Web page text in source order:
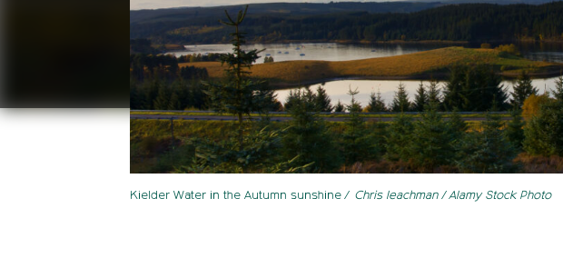
Kielder Water in the Autumn sunshine Chris leachman / Alamy Stock Photo